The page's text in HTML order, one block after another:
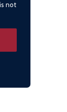
not